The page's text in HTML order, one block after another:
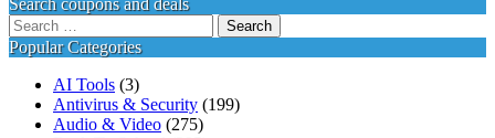
Search
for:
Popular Categories
AI Tools (3)
Antivirus & Security (199)
Audio & Video (275)